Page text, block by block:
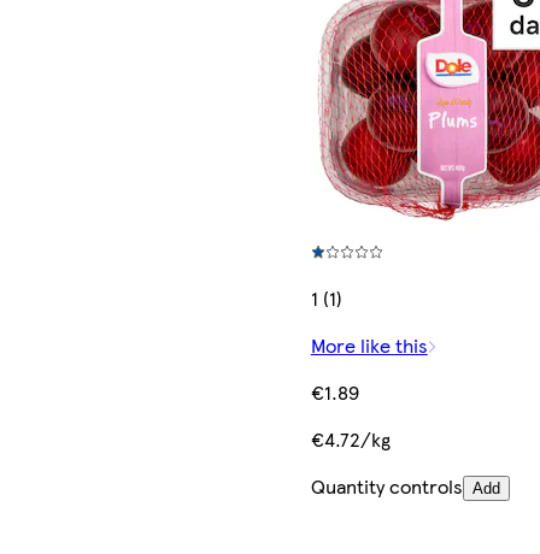
1 (1)
More like this
€1.89
€4.72/kg
Quantity controls Add